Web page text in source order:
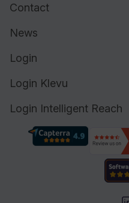
Contact
News
Login
Login Klevu
Login Intelligent Reach